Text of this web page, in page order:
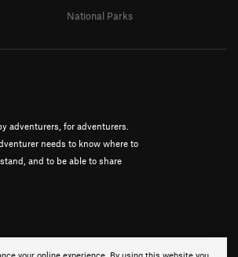
adventurers, for adventurers.
needs to know where to
and to be able to share
National Parks